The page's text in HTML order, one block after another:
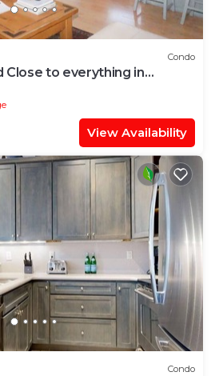
Condo
Close to everything in
2371)
View Availability
Condo